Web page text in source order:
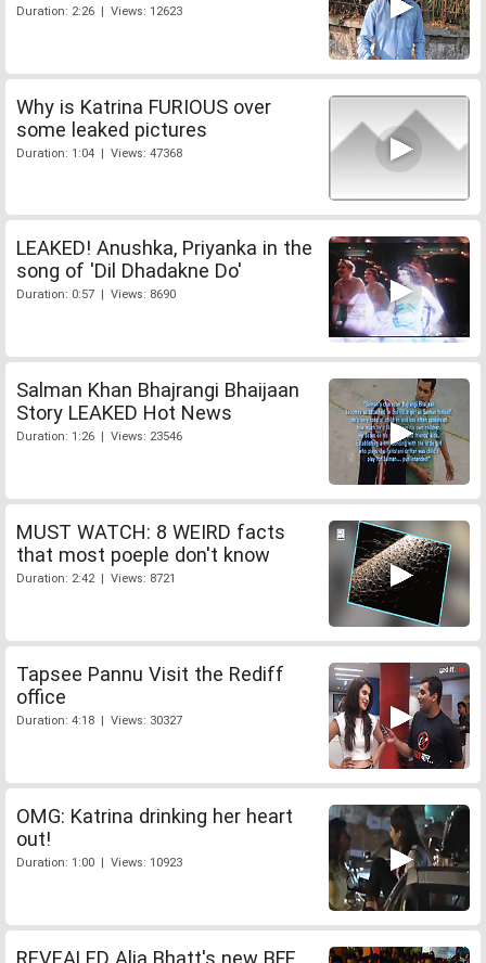
Duration: 2:26 | Views: 12623
Why is Katrina FURIOUS over
some leaked pictures
Duration: 1:04 | Views: 47368
LEAKED! Anushka, Priyanka in the
song of 'Dil Dhadakne Do'
Duration: 0:57 | Views: 8690
Salman Khan Bhajrangi Bhaijaan
Story LEAKED Hot News
Duration: 1:26 | Views: 23546
MUST WATCH: 8 WEIRD facts
that most poeple don't know
Duration: 2:42 | Views: 8721
Tapsee Pannu Visit the Rediff
office
Duration: 4:18 | Views: 30327
OMG: Katrina drinking her heart
out!
Duration: 1:00 | Views: 10923
REVEALED Alia Bhatt's new BFF